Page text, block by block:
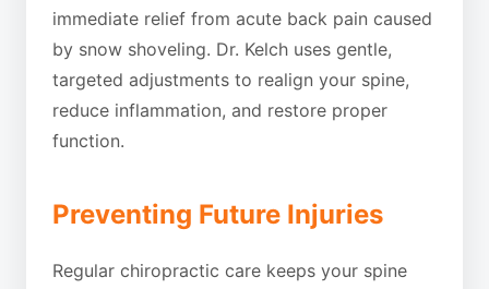
immediate relief from acute back pain caused
by snow shoveling. Dr. Kelch uses gentle,
targeted adjustments to realign your spine,
reduce inflammation, and restore proper
function.
Preventing Future Injuries
Regular chiropractic care keeps your spine